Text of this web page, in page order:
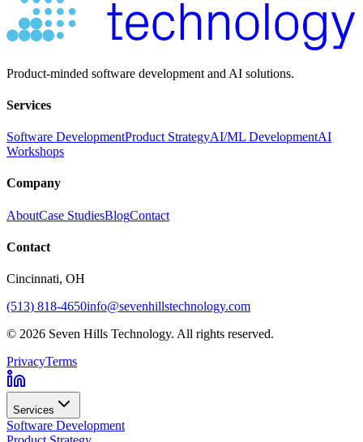
Product-minded software development and AI solutions.
Services
Software DevelopmentProduct StrategyAI/ML DevelopmentAI
Workshops
Company
AboutCase StudiesBlogContact
Contact
Cincinnati, OH
(513) 818-4650info@sevenhillstechnology.com
© 2026 Seven Hills Technology. All rights reserved.
PrivacyTerms
Services
Software Development